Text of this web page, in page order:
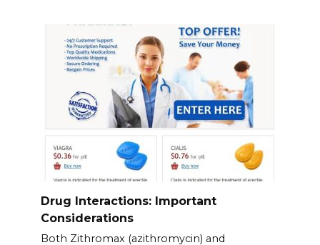
Drug Interactions: Important
Considerations
Both Zithromax (azithromycin) and